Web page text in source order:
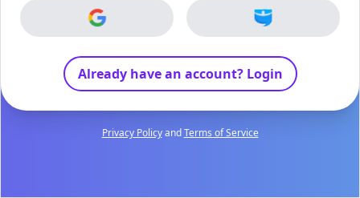
Already have an account? Login
Privacy PolicyandTerms of Service